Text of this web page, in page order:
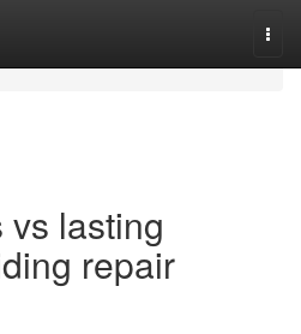
vs lasting
repair